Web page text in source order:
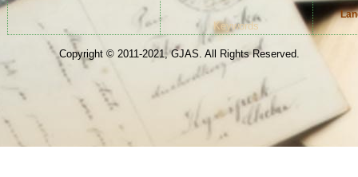
Keywords
Copyright © 2011-2021, GJAS. All Rights Reserved.